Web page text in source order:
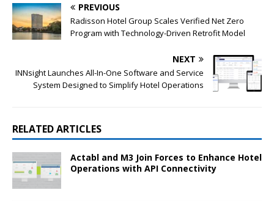
PREVIOUS
Radisson Hotel Group Scales Verified Net Zero
Program with Technology-Driven Retrofit Model
NEXT
INNsight Launches All-In-One Software and Service
System Designed to Simplify Hotel Operations
RELATED ARTICLES
Actabl and M3 Join Forces to Enhance Hotel
Operations with API Connectivity